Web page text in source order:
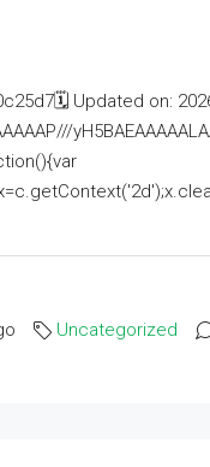
Updated on:
Uncategorized